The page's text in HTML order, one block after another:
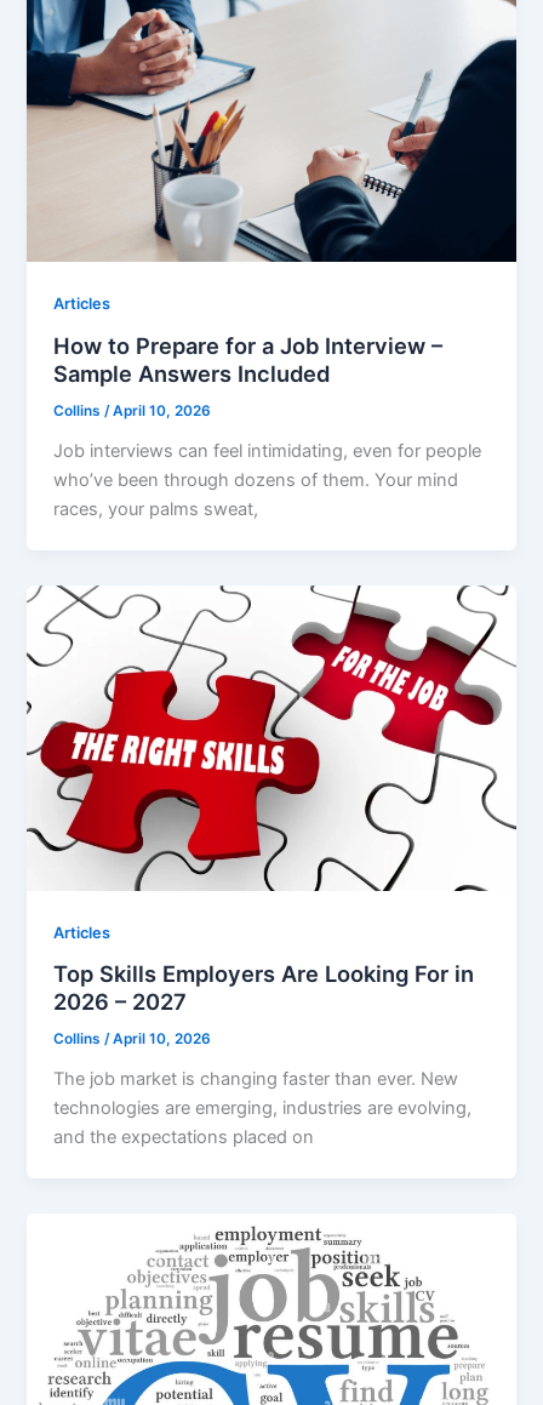
Articles
How to Prepare for a Job Interview –
Sample Answers Included
Collins/April 10, 2026
Job interviews can feel intimidating, even for people
who’ve been through dozens of them. Your mind
races, your palms sweat,
Articles
Top Skills Employers Are Looking For in
2026 – 2027
Collins/April 10, 2026
The job market is changing faster than ever. New
technologies are emerging, industries are evolving,
and the expectations placed on